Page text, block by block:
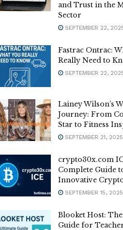
and Trust in the
Sector
SEPTEMBER 22,
Fastrac Ontrac:
Really Need to
SEPTEMBER 22,
Lainey Wilson’s
Journey: From
Star to Fitness
SEPTEMBER 21, 2025
crypto30x.com
Complete Guide
Innovative
SEPTEMBER 15, 2025
Blooket Host:
Guide for